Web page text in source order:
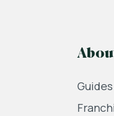
Guides